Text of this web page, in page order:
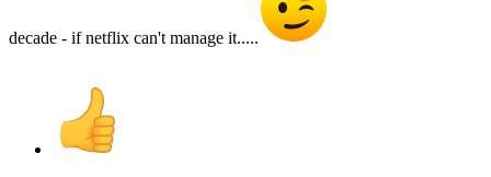
decade - if netflix can't manage it.....